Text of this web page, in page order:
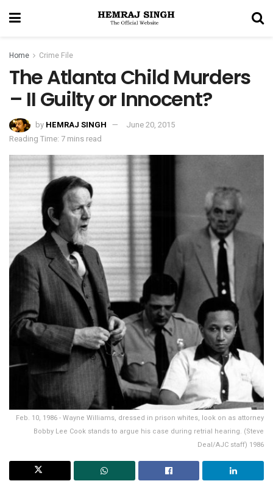
Home Crime File
The Atlanta Child Murders
– II Guilty or Innocent?
by HEMRAJ SINGH
June 20, 2015
Reading Time: 7 mins read
Feb. 10, 1986 - Wayne Williams, dressed in prison whites, look on as attorney
Bobby Lee Cook stands to argue his case during retrial hearing. (Steve
Deal/AJC staff) 1986